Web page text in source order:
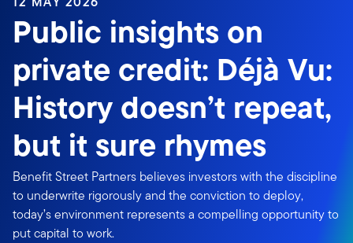
Public insights on
private credit: Déjà Vu:
History doesn’t repeat,
but it sure rhymes
Benefit Street Partners believes investors with the discipline
to underwrite rigorously and the conviction to deploy,
today’s environment represents a compelling opportunity to
put capital to work.